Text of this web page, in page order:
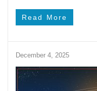
Read More
December 4, 2025